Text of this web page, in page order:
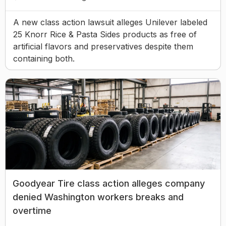
A new class action lawsuit alleges Unilever labeled
25 Knorr Rice & Pasta Sides products as free of
artificial flavors and preservatives despite them
containing both.
Goodyear Tire class action alleges company
denied Washington workers breaks and
overtime